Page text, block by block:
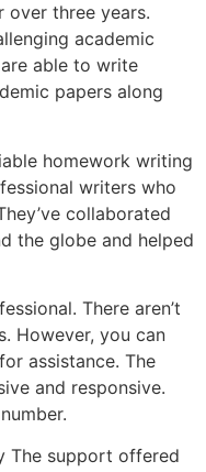
three years.
academic
able to write
papers along
homework writing
writers who
collaborated
the globe and helped
There aren’t
However, you can
assistance. The
and responsive.
The support offered